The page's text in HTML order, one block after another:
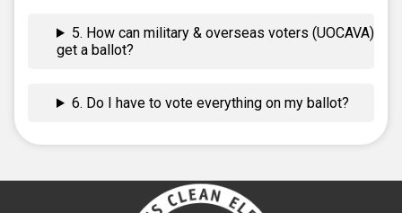
5. How can military & overseas voters (UOCAVA)
get a ballot?
6. Do I have to vote everything on my ballot?